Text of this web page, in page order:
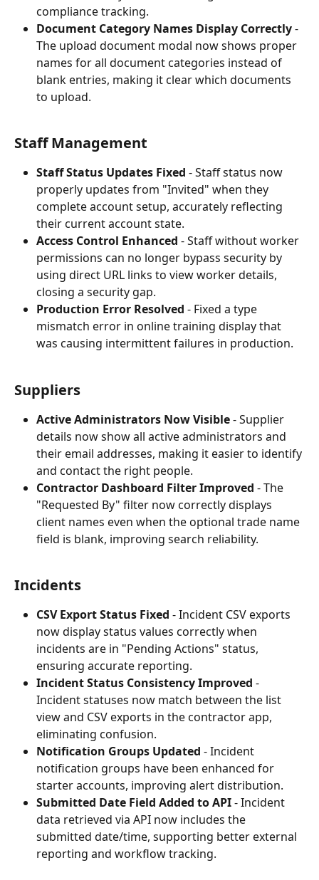
compliance tracking.
Document Category Names Display Correctly -
The upload document modal now shows proper
names for all document categories instead of
blank entries, making it clear which documents
to upload.
Staff Management
Staff Status Updates Fixed - Staff status now
properly updates from "Invited" when they
complete account setup, accurately reflecting
their current account state.
Access Control Enhanced - Staff without worker
permissions can no longer bypass security by
using direct URL links to view worker details,
closing a security gap.
Production Error Resolved - Fixed a type
mismatch error in online training display that
was causing intermittent failures in production.
Suppliers
Active Administrators Now Visible - Supplier
details now show all active administrators and
their email addresses, making it easier to identify
and contact the right people.
Contractor Dashboard Filter Improved - The
"Requested By" filter now correctly displays
client names even when the optional trade name
field is blank, improving search reliability.
Incidents
CSV Export Status Fixed - Incident CSV exports
now display status values correctly when
incidents are in "Pending Actions" status,
ensuring accurate reporting.
Incident Status Consistency Improved -
Incident statuses now match between the list
view and CSV exports in the contractor app,
eliminating confusion.
Notification Groups Updated - Incident
notification groups have been enhanced for
starter accounts, improving alert distribution.
Submitted Date Field Added to API - Incident
data retrieved via API now includes the
submitted date/time, supporting better external
reporting and workflow tracking.